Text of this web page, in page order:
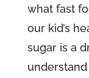
what fast
our kid’s
sugar is a